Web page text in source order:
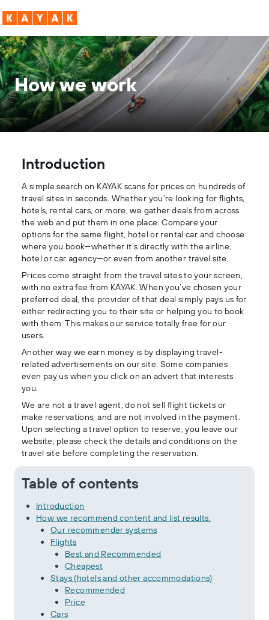
How we work
Introduction
A simple search on KAYAK scans for prices on hundreds of
travel sites in seconds. Whether you’re looking for flights,
hotels, rental cars, or more, we gather deals from across
the web and put them in one place. Compare your
options for the same flight, hotel or rental car and choose
where you book—whether it’s directly with the airline,
hotel or car agency—or even from another travel site.
Prices come straight from the travel sites to your screen,
with no extra fee from KAYAK. When you’ve chosen your
preferred deal, the provider of that deal simply pays us for
either redirecting you to their site or helping you to book
with them. This makes our service totally free for our
users.
Another way we earn money is by displaying travel-
related advertisements on our site. Some companies
even pay us when you click on an advert that interests
you.
We are not a travel agent, do not sell flight tickets or
make reservations, and are not involved in the payment.
Upon selecting a travel option to reserve, you leave our
website; please check the details and conditions on the
travel site before completing the reservation.
Table of contents
Introduction
How we recommend content and list results.
Our recommender systems
Flights
Best and Recommended
Cheapest
Stays (hotels and other accommodations)
Recommended
Price
Cars